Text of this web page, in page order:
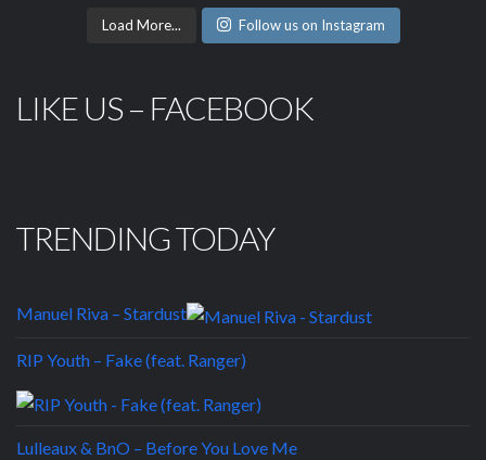
Load More... Follow us on Instagram
LIKE US – FACEBOOK
TRENDING TODAY
Manuel Riva – Stardust
RIP Youth – Fake (feat. Ranger)
Lulleaux & BnO – Before You Love Me